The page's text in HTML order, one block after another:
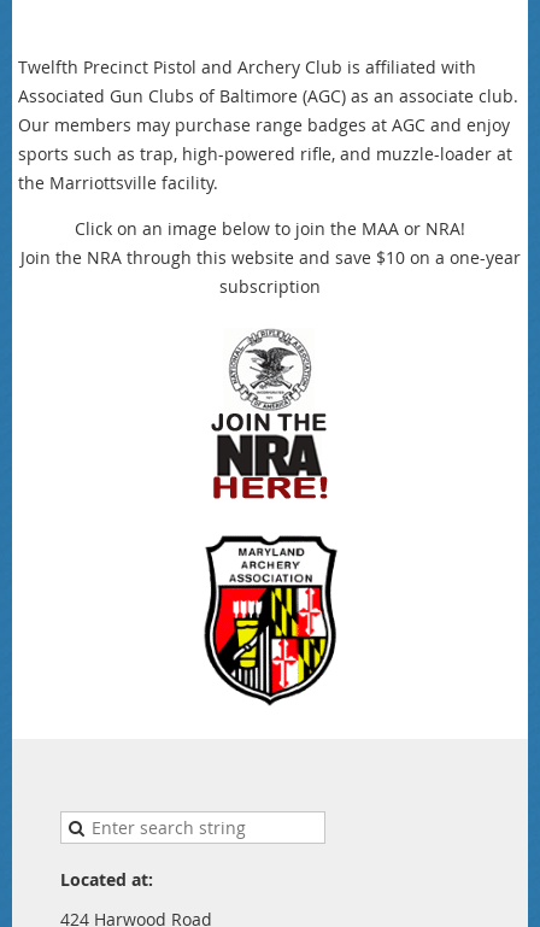
Twelfth Precinct Pistol and Archery Club is affiliated with
Associated Gun Clubs of Baltimore (AGC) as an associate club.
Our members may purchase range badges at AGC and enjoy
sports such as trap, high-powered rifle, and muzzle-loader at
the Marriottsville facility.
Click on an image below to join the MAA or NRA!
Join the NRA through this website and save $10 on a one-year
subscription
Located at:
424 Harwood Road